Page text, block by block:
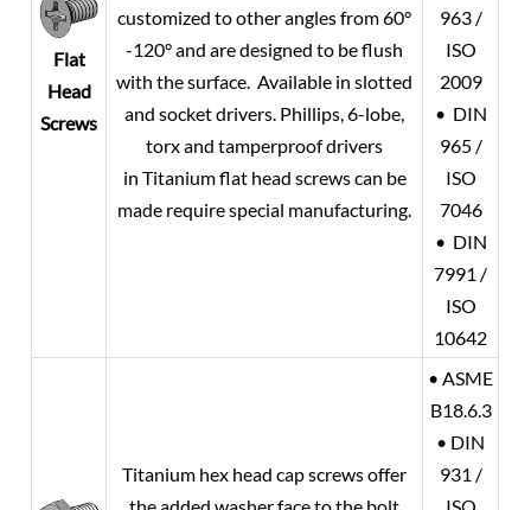
Flat
Head
Screws
customized to other angles from 60°
-120° and are designed to be flush
with the surface. Available in slotted
and socket drivers. Phillips, 6-lobe,
torx and tamperproof drivers
in Titanium flat head screws can be
made require special manufacturing.
963 /
ISO
2009
• DIN
965 /
ISO
7046
• DIN
7991 /
ISO
10642
Titanium hex head cap screws offer
• ASME
B18.6.3
• DIN
931 /